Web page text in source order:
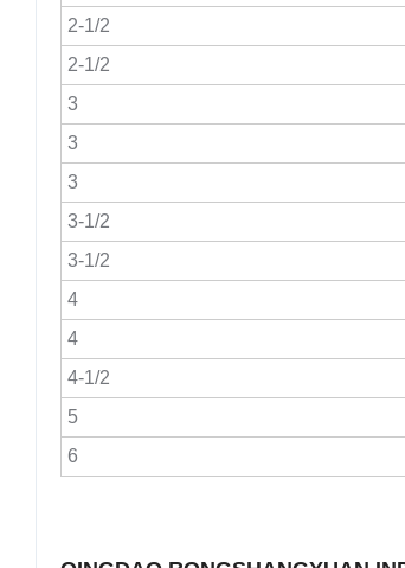
2-1/2
2-1/2
3
3
3
3-1/2
3-1/2
4
4
4-1/2
5
6